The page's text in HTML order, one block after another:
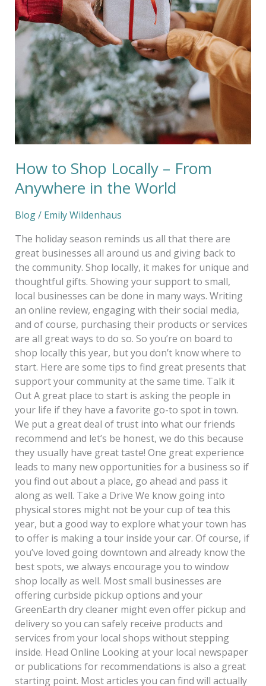
How to Shop Locally – From
Anywhere in the World
Blog/ Emily Wildenhaus
The holiday season reminds us all that there are
great businesses all around us and giving back to
the community. Shop locally, it makes for unique and
thoughtful gifts. Showing your support to small,
local businesses can be done in many ways. Writing
an online review, engaging with their social media,
and of course, purchasing their products or services
are all great ways to do so. So you’re on board to
shop locally this year, but you don’t know where to
start. Here are some tips to find great presents that
support your community at the same time. Talk it
Out A great place to start is asking the people in
your life if they have a favorite go-to spot in town.
We put a great deal of trust into what our friends
recommend and let’s be honest, we do this because
they usually have great taste! One great experience
leads to many new opportunities for a business so if
you find out about a place, go ahead and pass it
along as well. Take a Drive We know going into
physical stores might not be your cup of tea this
year, but a good way to explore what your town has
to offer is making a tour inside your car. Of course, if
you’ve loved going downtown and already know the
best spots, we always encourage you to window
shop locally as well. Most small businesses are
offering curbside pickup options and your
GreenEarth dry cleaner might even offer pickup and
delivery so you can safely receive products and
services from your local shops without stepping
inside. Head Online Looking at your local newspaper
or publications for recommendations is also a great
starting point. Most articles you can find will actually
in
the
World